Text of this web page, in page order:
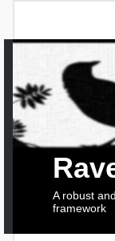
A robust
framework